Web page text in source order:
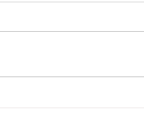
Charity